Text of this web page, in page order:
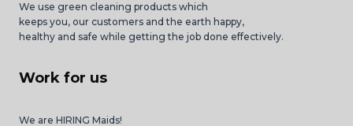
We use green cleaning products which
keeps you, our customers and the earth happy,
healthy and safe while getting the job done effectively.
Work for us
We are HIRING Maids!